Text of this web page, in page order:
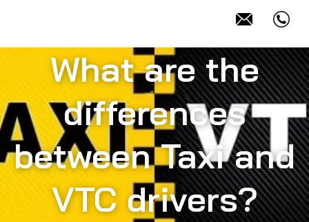
What are the
differences
between Taxi and
VTC drivers?